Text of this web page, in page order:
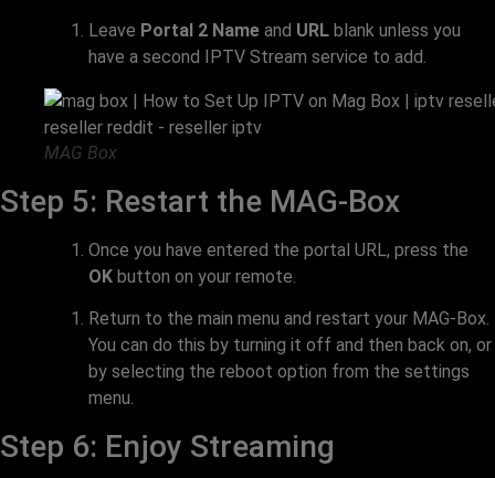
Leave Portal 2 Name and URL blank unless you
have a second IPTV Stream service to add.
MAG Box
Step 5: Restart the MAG-Box
Once you have entered the portal URL, press the
OK button on your remote.
Return to the main menu and restart your MAG-Box.
You can do this by turning it off and then back on, or
by selecting the reboot option from the settings
menu.
Step 6: Enjoy Streaming